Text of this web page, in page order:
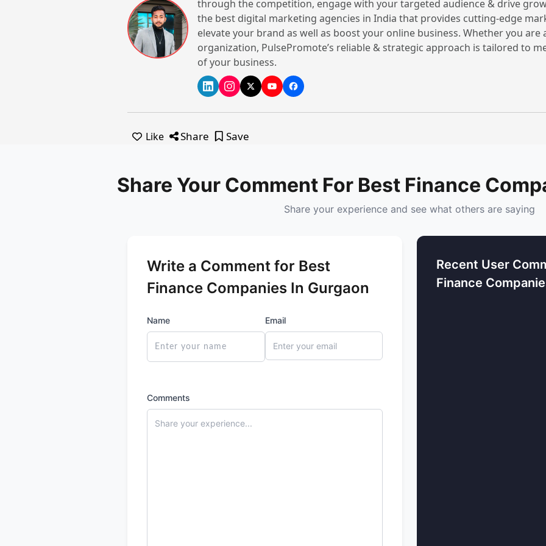
best agencies include:
1. Facilitates for rapid
satisfy clients. Any
Forex
gets the bandwidth to
3. Managing risks and
A leading financial
their taxes, follow the
through the competition, engage with your targeted audience & drive
the best digital marketing agencies in India that provides cutting-edge
elevate your brand as well as boost your online business. Whether you
organization, PulsePromote’s reliable & strategic approach is tailored to
of your business.
Like Share Save
Share Your Comment For Best Finance
Share your experience and see what others are saying
Write a Comment for Best
Finance Companies In Gurgaon
Name Email
Comments
Recent User
Finance